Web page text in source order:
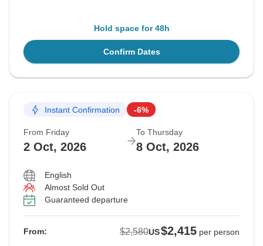
Hold space for 48h
Confirm Dates
Instant Confirmation -6%
From Friday
2 Oct, 2026
To Thursday
8 Oct, 2026
English
Almost Sold Out
Guaranteed departure
From: $2,580US$2,415 per person